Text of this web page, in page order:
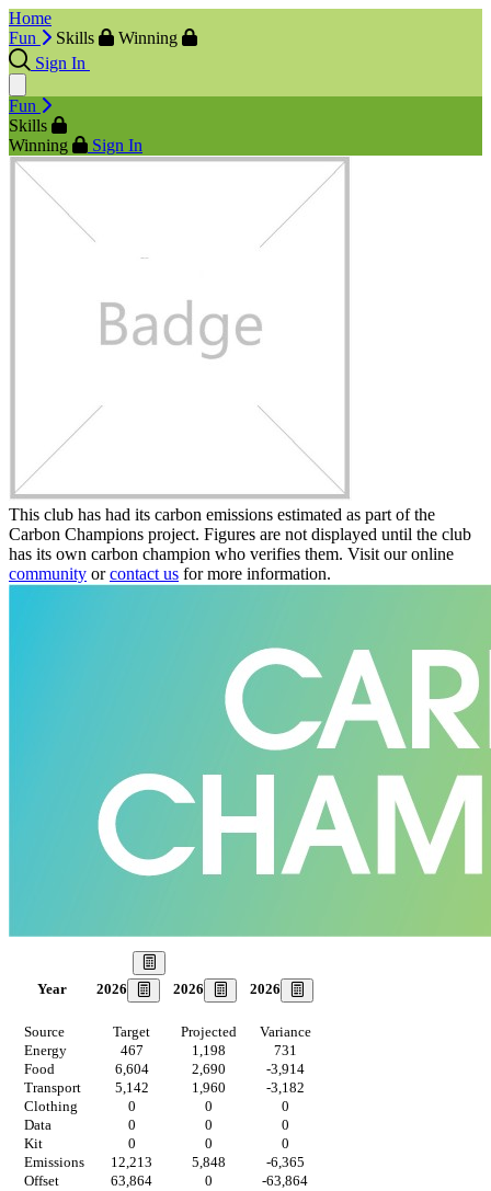
Home
Fun
Skills
Winning
Sign In
Fun
Skills
Winning
Sign In
This club has had its carbon emissions estimated as part of the
Carbon Champions project. Figures are not displayed until the club
has its own carbon champion who verifies them. Visit our online
community orcontact us for more information.
Year 2026 2026 2026
Source Target Projected
Variance
Energy
467 1,198
731
Food
6,604 2,690
-3,914
Transport
5,142 1,960
-3,182
Clothing
0 0
0
Data
0 0
0
Kit
0 0
0
Emissions
12,213 5,848
-6,365
Offset
63,864 0
-63,864